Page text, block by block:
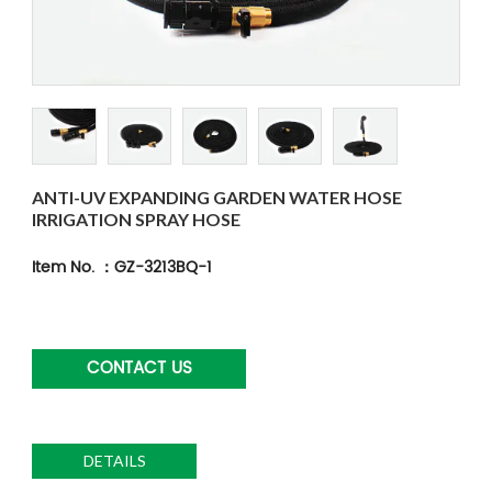
ANTI-UV EXPANDING GARDEN WATER HOSE
IRRIGATION SPRAY HOSE
Item No. ：GZ-3213BQ-1
CONTACT US
DETAILS